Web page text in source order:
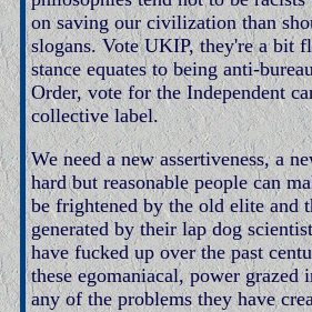
on saving our civilization than
slogans. Vote UKIP, they're a bit
stance equates to being anti-
Order, vote for the Independent
collective label.
We need a new assertiveness, a
hard but reasonable people can
be frightened by the old elite and
generated by their lap dog
have fucked up over the past
these egomaniacal, power grazed
any of the problems they have